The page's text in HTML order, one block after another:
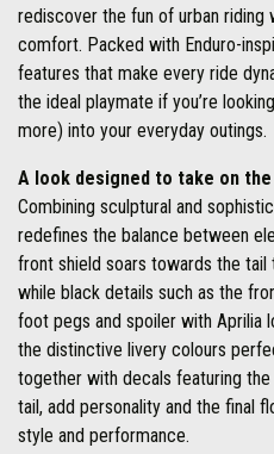
rediscover the fun of urban riding
comfort. Packed with Enduro-
features that make every ride
the ideal playmate if you’re
more) into your everyday outings.
A look designed to take on
Combining sculptural and
redefines the balance between
front shield soars towards the
while black details such as the
foot pegs and spoiler with Aprilia
the distinctive livery colours
together with decals featuring
tail, add personality and the final
style and performance.